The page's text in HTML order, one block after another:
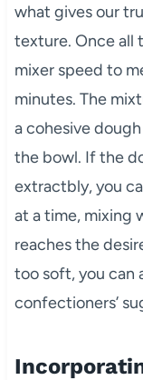
what gives our
texture. Once all
mixer speed to
minutes. The
a cohesive
the bowl. If the
extractbly, you
at a time, mixing
reaches the
too soft, you can
confectioners’